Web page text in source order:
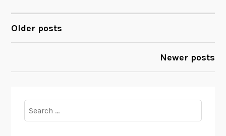
e
a
m
e
POSTS
Older posts
Newer posts
for: